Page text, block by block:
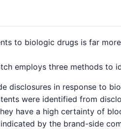
to biologic drugs is far
employs three methods to
disclosures in response to
were identified from
have a high certainty of
by the brand-side